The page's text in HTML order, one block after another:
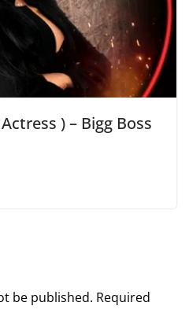
) – Bigg Boss
be published. Required